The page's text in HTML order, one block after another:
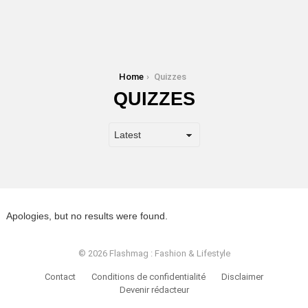
Home Quizzes
QUIZZES
Apologies, but no results were found.
© 2026 Flashmag : Fashion & Lifestyle
Contact Conditions de confidentialité
Disclaimer
Devenir rédacteur